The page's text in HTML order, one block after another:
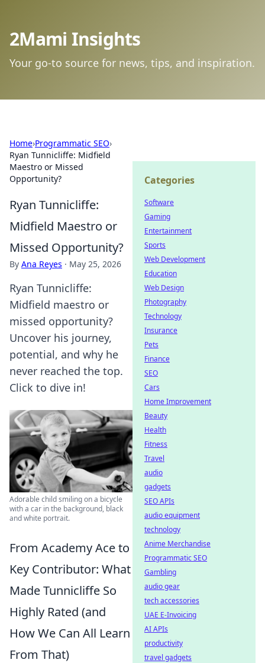
2Mami Insights
Your go-to source for news, tips, and inspiration.
Home›Programmatic SEO›
Ryan Tunnicliffe: Midfield
Maestro or Missed
Opportunity?
Ryan Tunnicliffe:
Midfield Maestro or
Missed Opportunity?
By Ana Reyes · May 25, 2026
Ryan Tunnicliffe:
Midfield maestro or
missed opportunity?
Uncover his journey,
potential, and why he
never reached the top.
Click to dive in!
Adorable child smiling on a bicycle
with a car in the background, black
and white portrait.
From Academy Ace to
Key Contributor: What
Made Tunnicliffe So
Highly Rated (and
How We Can All Learn
From That)
Categories
Software
Gaming
Entertainment
Sports
Web Development
Education
Web Design
Photography
Technology
Insurance
Pets
Finance
SEO
Cars
Home Improvement
Beauty
Health
Fitness
Travel
audio
gadgets
SEO APIs
audio equipment
technology
Anime Merchandise
Programmatic SEO
Gambling
audio gear
tech accessories
UAE E-Invoicing
AI APIs
productivity
travel gadgets